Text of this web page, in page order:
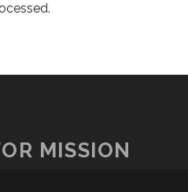
MISSION